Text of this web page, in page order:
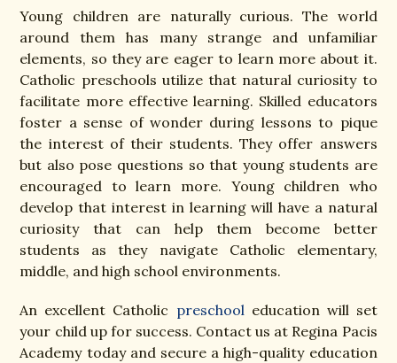
Young children are naturally curious. The world
around them has many strange and unfamiliar
elements, so they are eager to learn more about it.
Catholic preschools utilize that natural curiosity to
facilitate more effective learning. Skilled educators
foster a sense of wonder during lessons to pique
the interest of their students. They offer answers
but also pose questions so that young students are
encouraged to learn more. Young children who
develop that interest in learning will have a natural
curiosity that can help them become better
students as they navigate Catholic elementary,
middle, and high school environments.
An excellent Catholic preschooleducation will set
your child up for success. Contact us at Regina Pacis
Academy today and secure a high-quality education